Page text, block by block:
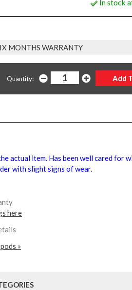
In stock
MONTHS WARRANTY
Quantity:
actual item. Has been well cared for
with slight signs of wear.
here
»